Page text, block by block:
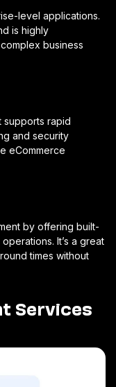
level applications.
is highly
business
supports rapid
and security
eCommerce
by offering built-
It’s a great
times without
Services